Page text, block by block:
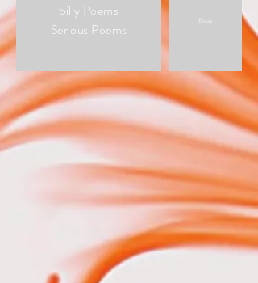
Silly Poems
Serious Poems Essay